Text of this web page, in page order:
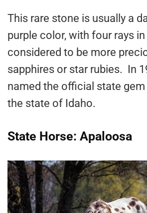
This rare stone is usually a
purple color, with four rays in
considered to be more
sapphires or star rubies. In
named the official state
the state of Idaho.
State Horse: Apaloosa